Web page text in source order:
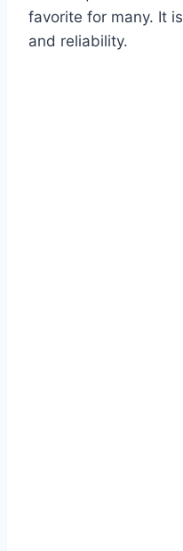
favorite for many. It
and reliability.